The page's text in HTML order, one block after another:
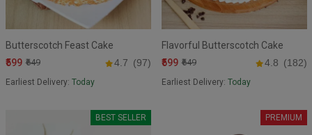
Butterscotch Feast Cake
₹599 ₹649 4.7 (97)
Earliest Delivery: Today
Flavorful Butterscotch Cake
₹599 ₹649 4.8 (182)
Earliest Delivery: Today
BEST SELLER PREMIUM